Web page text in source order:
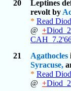
20
Leptines
revolt by
* Read
@ +
21
Agathocles
Syracuse,
* Read
@ +